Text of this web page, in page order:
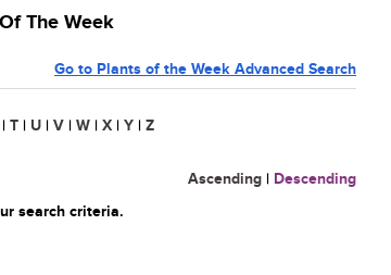
The Week
Go to Plants of the Week Advanced Search
| T | U | V | W | X | Y | Z
Ascending | Descending
search criteria.